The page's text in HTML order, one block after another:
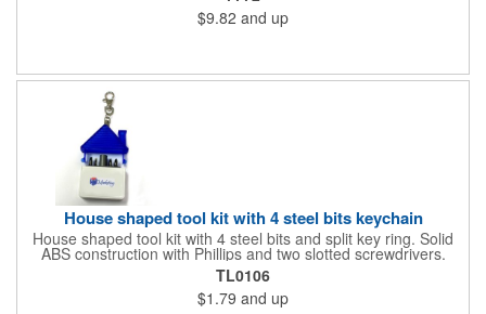
3/16" thickness. A great investment for political campaigns,
open houses, parking, home improvement companies, lawn
$9.82 and up
House shaped tool kit with 4 steel bits keychain
House shaped tool kit with 4 steel bits and split key ring. Solid
ABS construction with Phillips and two slotted screwdrivers.
Magnetic port for accepting bits. Large imprint area. Ideal for
transportation, key holder, travel, camping, tooling, real estate
and self promos.
TL0106
$1.79 and up